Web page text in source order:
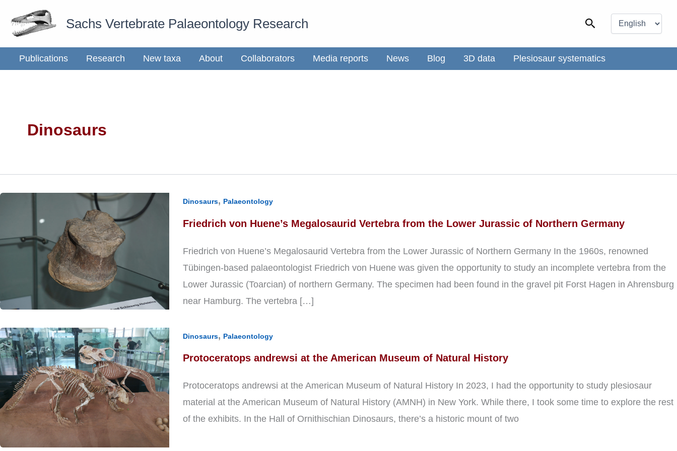
Sachs Vertebrate Palaeontology Research Search
a
language
Publications Research New taxa About Collaborators Media reports News Blog 3D data Plesiosaur systematics
Dinosaurs
Dinosaurs, Palaeontology
Friedrich von Huene’s Megalosaurid Vertebra from the Lower Jurassic of Northern Germany
Friedrich von Huene’s Megalosaurid Vertebra from the Lower Jurassic of Northern Germany In the 1960s, renowned
Tübingen-based palaeontologist Friedrich von Huene was given the opportunity to study an incomplete vertebra from the
Lower Jurassic (Toarcian) of northern Germany. The specimen had been found in the gravel pit Forst Hagen in Ahrensburg
near Hamburg. The vertebra […]
Dinosaurs, Palaeontology
Protoceratops andrewsi at the American Museum of Natural History
Protoceratops andrewsi at the American Museum of Natural History In 2023, I had the opportunity to study plesiosaur
material at the American Museum of Natural History (AMNH) in New York. While there, I took some time to explore the rest
of the exhibits. In the Hall of Ornithischian Dinosaurs, there’s a historic mount of two